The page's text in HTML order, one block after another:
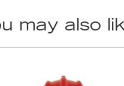
may also